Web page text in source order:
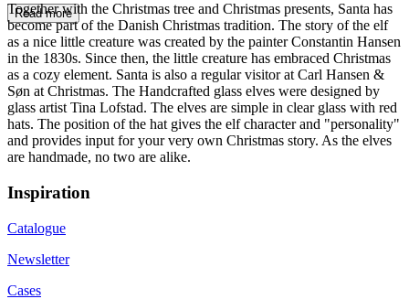
Read more
Together with the Christmas tree and Christmas presents, Santa has
become part of the Danish Christmas tradition. The story of the elf
as a nice little creature was created by the painter Constantin Hansen
in the 1830s. Since then, the little creature has embraced Christmas
as a cozy element. Santa is also a regular visitor at Carl Hansen &
Søn at Christmas. The Handcrafted glass elves were designed by
glass artist Tina Lofstad. The elves are simple in clear glass with red
hats. The position of the hat gives the elf character and "personality"
and provides input for your very own Christmas story. As the elves
are handmade, no two are alike.
Inspiration
Catalogue
Newsletter
Cases